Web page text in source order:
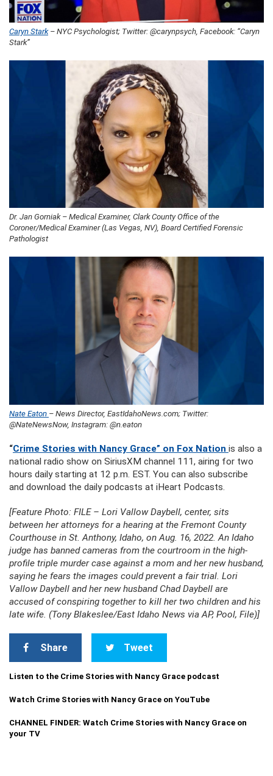
Caryn Stark– NYC Psychologist; Twitter: @carynpsych, Facebook: “Caryn
Stark”
Dr. Jan Gorniak – Medical Examiner, Clark County Office of the
Coroner/Medical Examiner (Las Vegas, NV), Board Certified Forensic
Pathologist
Nate Eaton – News Director, EastIdahoNews.com; Twitter:
@NateNewsNow, Instagram: @n.eaton
“Crime Stories with Nancy Grace” on Fox Nation is also a
national radio show on SiriusXM channel 111, airing for two
hours daily starting at 12 p.m. EST. You can also subscribe
and download the daily podcasts at iHeart Podcasts.
[Feature Photo: FILE – Lori Vallow Daybell, center, sits
between her attorneys for a hearing at the Fremont County
Courthouse in St. Anthony, Idaho, on Aug. 16, 2022. An Idaho
judge has banned cameras from the courtroom in the high-
profile triple murder case against a mom and her new husband,
saying he fears the images could prevent a fair trial. Lori
Vallow Daybell and her new husband Chad Daybell are
accused of conspiring together to kill her two children and his
late wife. (Tony Blakeslee/East Idaho News via AP, Pool, File)]
Share Tweet
Listen to the Crime Stories with Nancy Grace podcast
Watch Crime Stories with Nancy Grace on YouTube
CHANNEL FINDER: Watch Crime Stories with Nancy Grace on
your TV